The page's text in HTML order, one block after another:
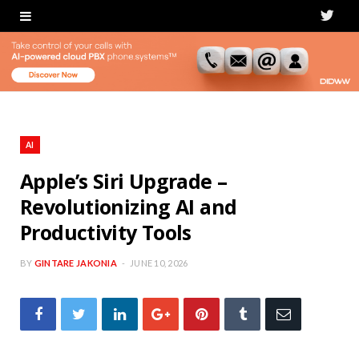
T
i
AI
Apple’s Siri Upgrade –
Revolutionizing AI and
Productivity Tools
BY GINTARE JAKONIA JUNE 10, 2026